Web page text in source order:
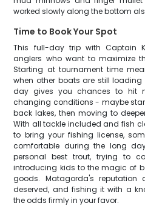
worked slowly along the bottom
Time to Book Your Spot
This full-day trip with Captain
anglers who want to maximize
Starting at tournament time
when other boats are still
day gives you chances to hit
changing conditions - maybe
back lakes, then moving to
With all tackle included and fish
to bring your fishing license,
comfortable during the long
personal best trout, trying to
introducing kids to the magic of
goods. Matagorda's
deserved, and fishing it with a
the odds firmly in your favor.